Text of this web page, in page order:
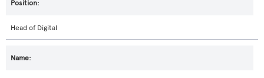
Head of Digital